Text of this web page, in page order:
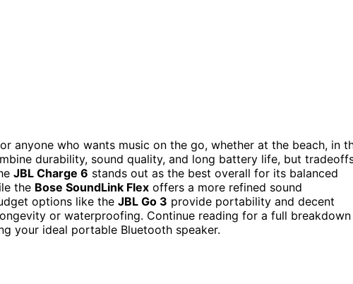
anyone who wants music on the go, whether at the beach, in
durability, sound quality, and long battery life, but
JBL Charge 6 stands out as the best overall for its balanced
the Bose SoundLink Flex offers a more refined sound
options like the JBL Go 3 provide portability and decent
or waterproofing. Continue reading for a full breakdown
your ideal portable Bluetooth speaker.